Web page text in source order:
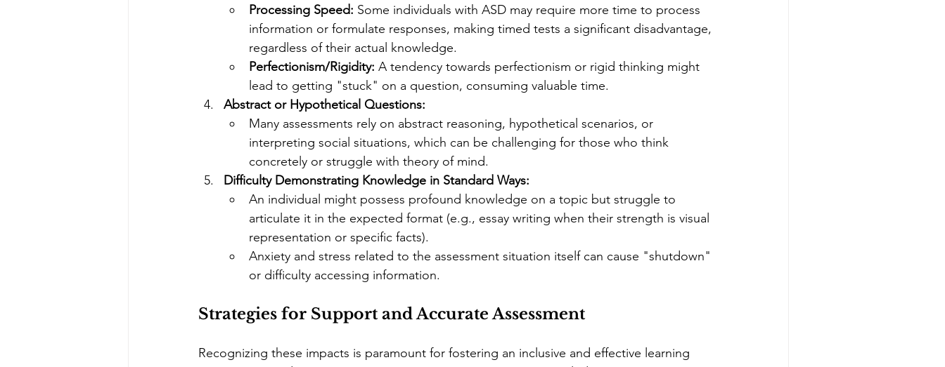
Processing Speed: Some individuals with ASD may require more time to process
information or formulate responses, making timed tests a significant disadvantage,
regardless of their actual knowledge.
Perfectionism/Rigidity: A tendency towards perfectionism or rigid thinking might
lead to getting "stuck" on a question, consuming valuable time.
Abstract or Hypothetical Questions:
Many assessments rely on abstract reasoning, hypothetical scenarios, or
interpreting social situations, which can be challenging for those who think
concretely or struggle with theory of mind.
Difficulty Demonstrating Knowledge in Standard Ways:
An individual might possess profound knowledge on a topic but struggle to
articulate it in the expected format (e.g., essay writing when their strength is visual
representation or specific facts).
Anxiety and stress related to the assessment situation itself can cause "shutdown"
or difficulty accessing information.
Strategies for Support and Accurate Assessment
Recognizing these impacts is paramount for fostering an inclusive and effective learning